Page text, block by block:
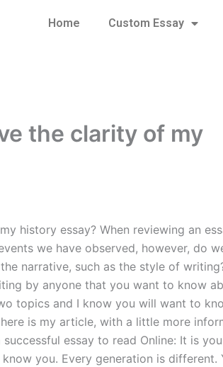
Home Custom Essay
the clarity of my
history essay? When reviewing an
we have observed, however, do
narrative, such as the style of
by anyone that you want to know
topics and I know you will want to
is my article, with a little more
essay to read Online: It is
you. Every generation is different.